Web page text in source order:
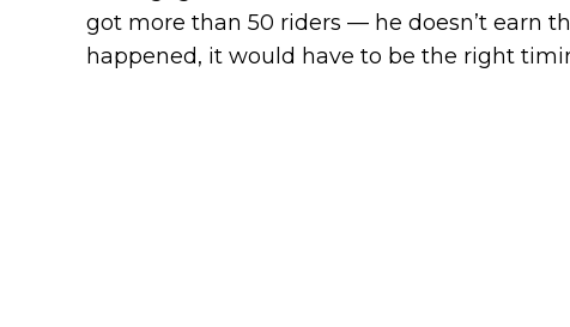
got more than 50 riders — he doesn’t earn
happened, it would have to be the right